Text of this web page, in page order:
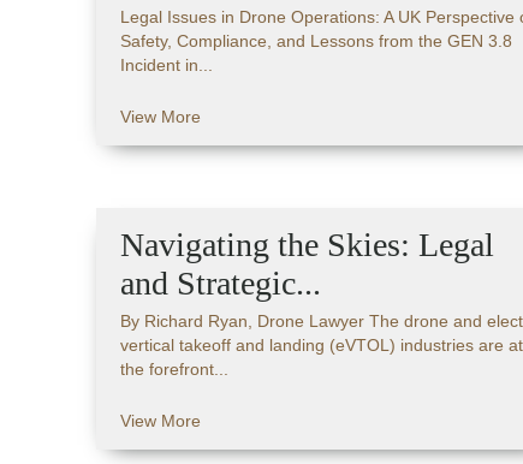
Legal Issues in Drone Operations: A UK Perspective
Safety, Compliance, and Lessons from the GEN 3.8
Incident in...
View More
Navigating the Skies: Legal
and Strategic...
By Richard Ryan, Drone Lawyer The drone and
vertical takeoff and landing (eVTOL) industries are at
the forefront...
View More